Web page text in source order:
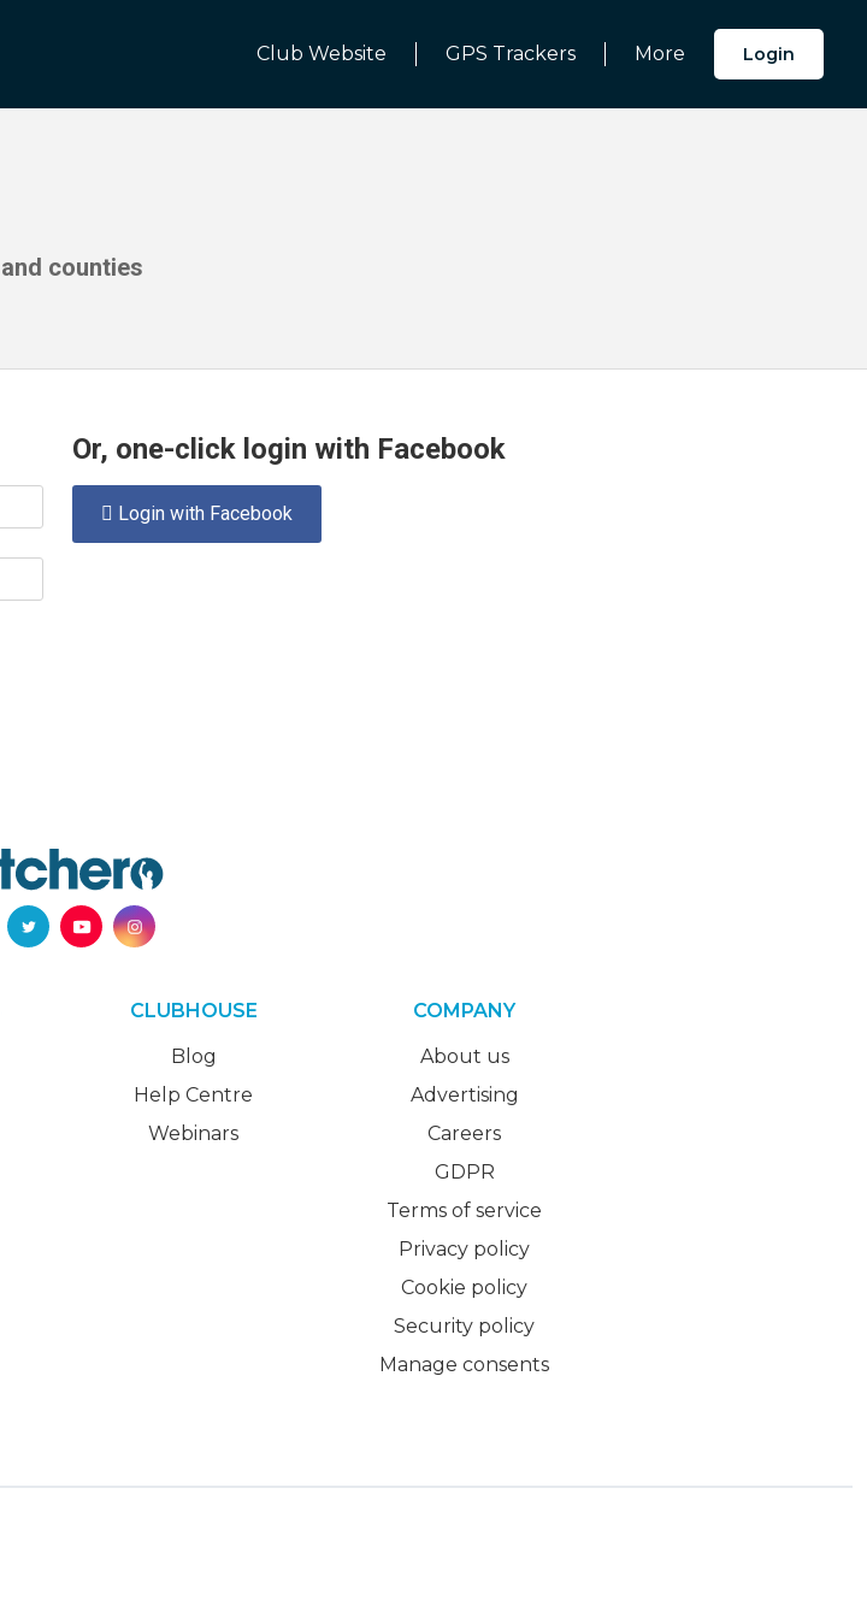
Club Website GPS Trackers More Login
counties
Or, one-click login with Facebook
 Login with Facebook
CLUBHOUSE
Blog
Help Centre
Webinars
COMPANY
About us
Advertising
Careers
GDPR
Terms of service
Privacy policy
Cookie policy
Security policy
Manage consents